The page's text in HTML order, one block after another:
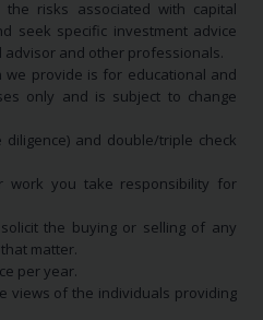
risks associated with capital
seek specific investment advice
and other professionals.
we provide is for educational and
only and is subject to change
and double/triple check
work you take responsibility for
the buying or selling of any
matter.
per year.
views of the individuals providing